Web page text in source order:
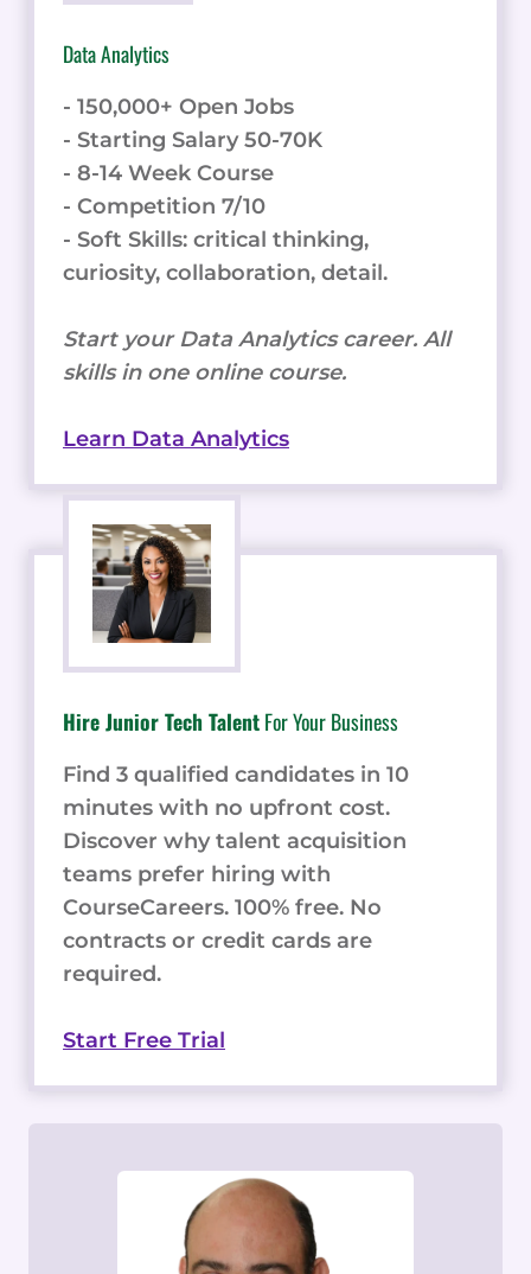
Data Analytics
- 150,000+ Open Jobs
- Starting Salary 50-70K
- 8-14 Week Course
- Competition 7/10
- Soft Skills: critical thinking,
curiosity, collaboration, detail.
Start your Data Analytics career. All
skills in one online course.
Learn Data Analytics
Hire Junior Tech TalentFor Your Business
Find 3 qualified candidates in 10
minutes with no upfront cost.
Discover why talent acquisition
teams prefer hiring with
CourseCareers. 100% free. No
contracts or credit cards are
required.
Start Free Trial